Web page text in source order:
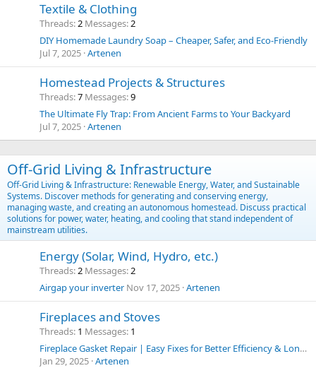
Textile & Clothing
Threads 2 Messages 2
DIY Homemade Laundry Soap – Cheaper, Safer, and Eco-Friendly
Jul 7, 2025 Artenen
Homestead Projects & Structures
Threads 7 Messages 9
The Ultimate Fly Trap: From Ancient Farms to Your Backyard
Jul 7, 2025 Artenen
Off-Grid Living & Infrastructure
Off-Grid Living & Infrastructure: Renewable Energy, Water, and Sustainable
Systems. Discover methods for generating and conserving energy,
managing waste, and creating an autonomous homestead. Discuss practical
solutions for power, water, heating, and cooling that stand independent of
mainstream utilities.
Energy (Solar, Wind, Hydro, etc.)
Threads 2 Messages 2
Airgap your inverter Nov 17, 2025 Artenen
Fireplaces and Stoves
Threads 1 Messages 1
Fireplace Gasket Repair | Easy Fixes for Better Efficiency & Longer Stove Life
Jan 29, 2025 Artenen